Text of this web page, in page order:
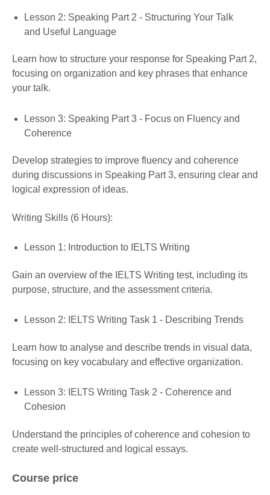
Lesson 2: Speaking Part 2 - Structuring Your Talk
and Useful Language
Learn how to structure your response for Speaking Part 2,
focusing on organization and key phrases that enhance
your talk.
Lesson 3: Speaking Part 3 - Focus on Fluency and
Coherence
Develop strategies to improve fluency and coherence
during discussions in Speaking Part 3, ensuring clear and
logical expression of ideas.
Writing Skills (6 Hours):
Lesson 1: Introduction to IELTS Writing
Gain an overview of the IELTS Writing test, including its
purpose, structure, and the assessment criteria.
Lesson 2: IELTS Writing Task 1 - Describing Trends
Learn how to analyse and describe trends in visual data,
focusing on key vocabulary and effective organization.
Lesson 3: IELTS Writing Task 2 - Coherence and
Cohesion
Understand the principles of coherence and cohesion to
create well-structured and logical essays.
Course price